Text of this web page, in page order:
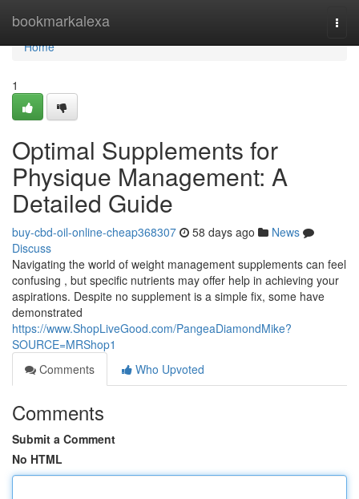
bookmarkalexa
Home
Home
1
Optimal Supplements for
Physique Management: A
Detailed Guide
buy-cbd-oil-online-cheap368307 58 days ago
News
Discuss
Navigating the world of weight management supplements can feel
confusing , but specific nutrients may offer help in achieving your
aspirations. Despite no supplement is a simple fix, some have
demonstrated
https://www.ShopLiveGood.com/PangeaDiamondMike?
SOURCE=MRShop1
Comments
Who Upvoted
Comments
Submit a Comment
No HTML